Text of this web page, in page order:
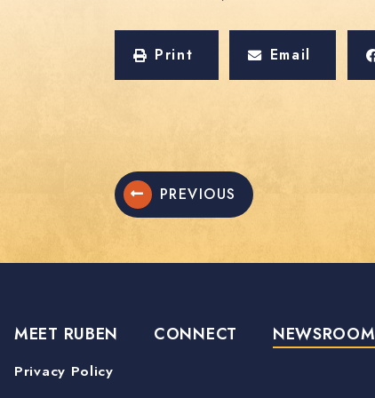
Print Email
PREVIOUS
MEET RUBEN CONNECT NEWSROOM
Privacy Policy